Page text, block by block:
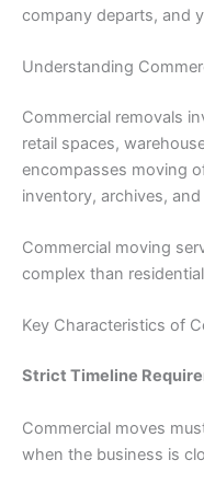
company departs, and
Understanding
Commercial removals
retail spaces,
encompasses moving
inventory, archives,
Commercial moving
complex than
Key Characteristics of
Strict Timeline
Commercial moves
when the business is